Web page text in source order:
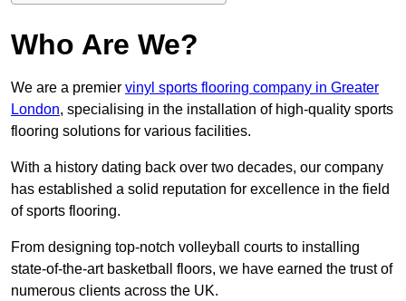
Who Are We?
We are a premier vinyl sports flooring company in Greater
London, specialising in the installation of high-quality sports
flooring solutions for various facilities.
With a history dating back over two decades, our company
has established a solid reputation for excellence in the field
of sports flooring.
From designing top-notch volleyball courts to installing
state-of-the-art basketball floors, we have earned the trust of
numerous clients across the UK.